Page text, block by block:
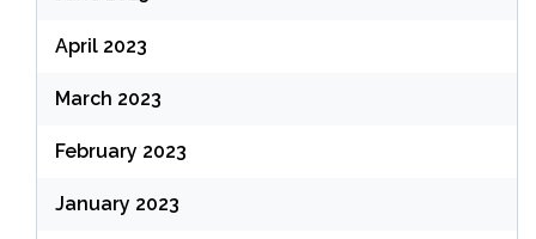
April 2023
March 2023
February 2023
January 2023